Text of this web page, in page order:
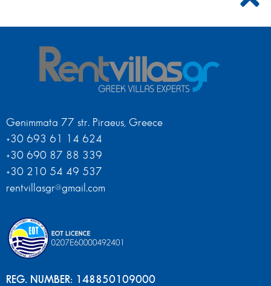
Genimmata 77 str. Piraeus, Greece
+30 693 61 14 624
+30 690 87 88 339
+30 210 54 49 537
rentvillasgr@gmail.com
REG. NUMBER: 148850109000